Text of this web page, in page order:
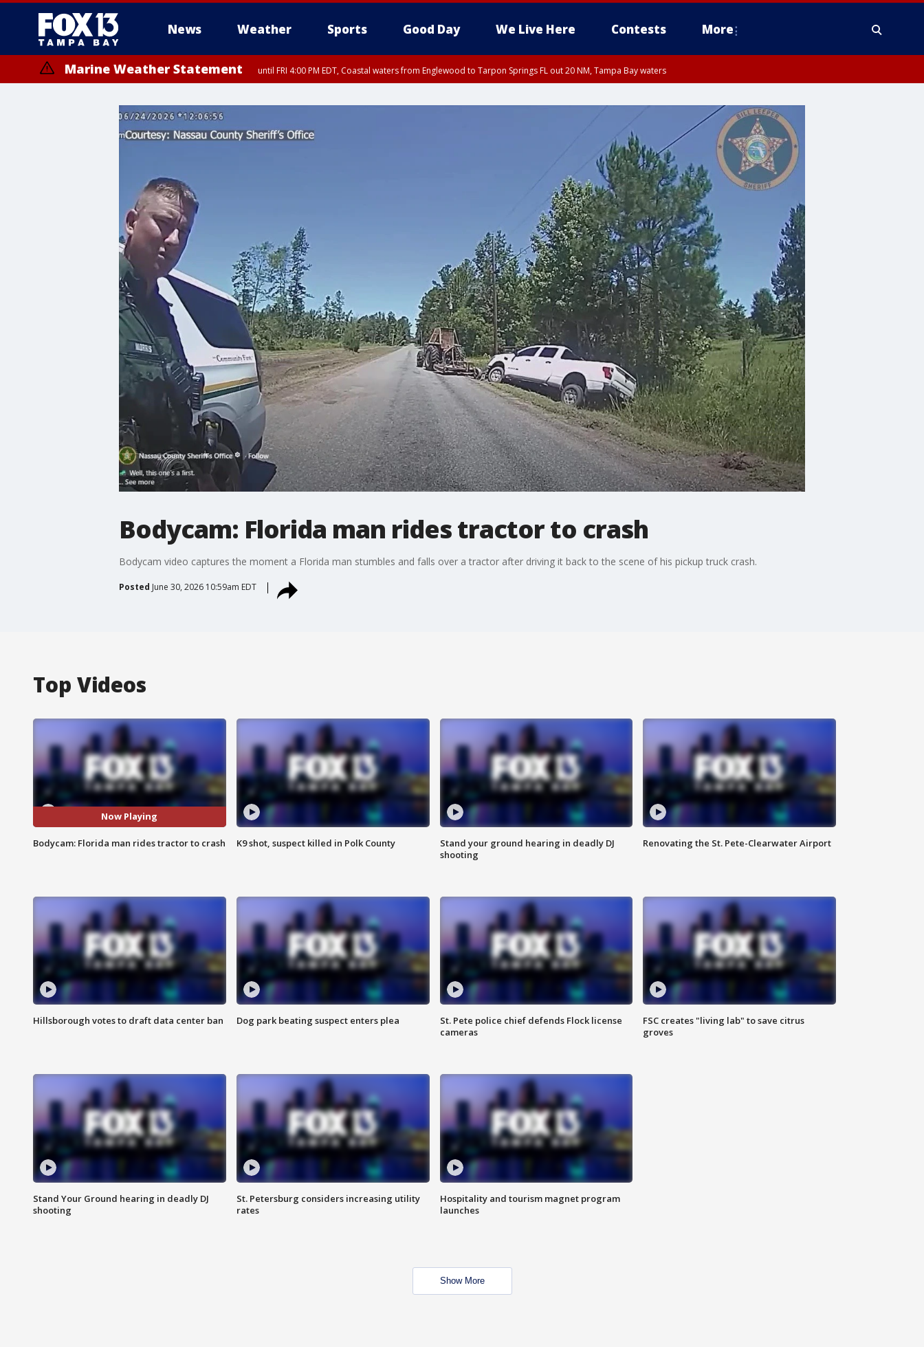
News Weather Sports Good Day We Live Here Contests More
Marine Weather Statement until FRI 4:00 PM EDT, Coastal waters from Englewood to Tarpon Springs FL out 20 NM, Tampa Bay waters
Bodycam: Florida man rides tractor to crash
Bodycam video captures the moment a Florida man stumbles and falls over a tractor after driving it back to the scene of his pickup truck crash.
Posted June 30, 2026 10:59am EDT
Top Videos
Now Playing
Bodycam: Florida man rides tractor to crash K9 shot, suspect killed in Polk County
Stand your ground hearing in deadly DJ
shooting
Renovating the St. Pete-Clearwater Airport
Hillsborough votes to draft data center ban Dog park beating suspect enters plea
St. Pete police chief defends Flock license
cameras
FSC creates "living lab" to save citrus
groves
Stand Your Ground hearing in deadly DJ
shooting
St. Petersburg considers increasing utility
rates
Hospitality and tourism magnet program
launches
Show More